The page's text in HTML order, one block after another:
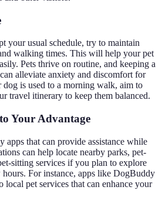
your usual schedule, try to maintain
walking times. This will help your pet
Pets thrive on routine, and keeping a
alleviate anxiety and discomfort for
is used to a morning walk, aim to
travel itinerary to keep them balanced.
Your Advantage
apps that can provide assistance while
can help locate nearby parks, pet-
sitting services if you plan to explore
For instance, apps like DogBuddy
pet services that can enhance your